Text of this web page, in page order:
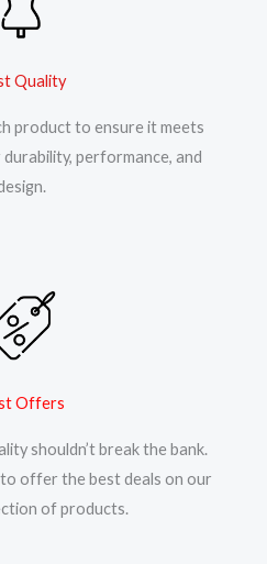
Quality
product to ensure it meets
performance, and
Offers
shouldn’t break the bank.
to offer the best deals on our
of products.